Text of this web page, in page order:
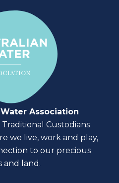
Association
Custodians
we live, work and play,
to our precious
and land.